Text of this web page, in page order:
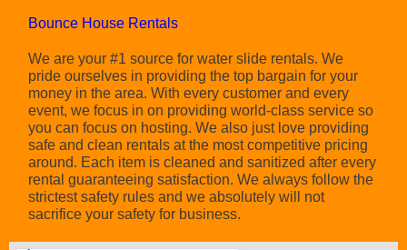
Bounce House Rentals
We are your #1 source for water slide rentals. We
pride ourselves in providing the top bargain for your
money in the area. With every customer and every
event, we focus in on providing world-class service so
you can focus on hosting. We also just love providing
safe and clean rentals at the most competitive pricing
around. Each item is cleaned and sanitized after every
rental guaranteeing satisfaction. We always follow the
strictest safety rules and we absolutely will not
sacrifice your safety for business.